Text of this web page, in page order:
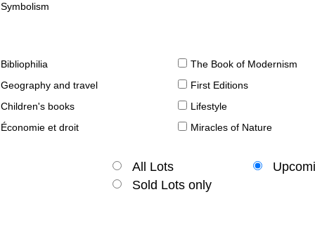
Symbolism
Bibliophilia The Book of Modernism
Geography and travel First Editions
Children's books Lifestyle
Économie et droit Miracles of Nature
All Lots
Sold Lots only